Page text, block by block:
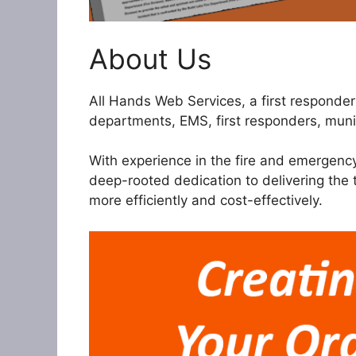
About Us
All Hands Web Services, a first
departments, EMS, first responders,
With experience in the fire and
deep-rooted dedication to delivering the
more efficiently and cost-effectively.